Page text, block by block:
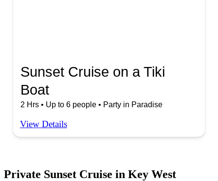
Sunset Cruise on a Tiki
Boat
2 Hrs • Up to 6 people • Party in Paradise
View Details
Private Sunset Cruise in Key West